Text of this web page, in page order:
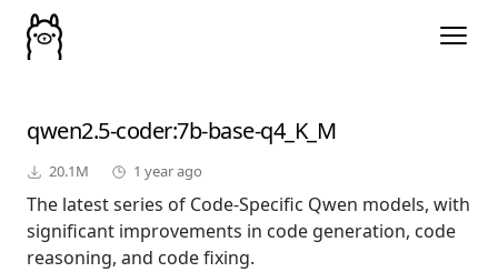
qwen2.5-coder:7b-base-q4_K_M
20.1M 1 year ago
The latest series of Code-Specific Qwen models, with
significant improvements in code generation, code
reasoning, and code fixing.